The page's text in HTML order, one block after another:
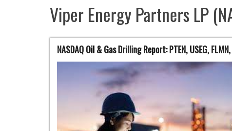
Viper Energy Partners LP
NASDAQ Oil & Gas Drilling Report: PTEN, USEG,